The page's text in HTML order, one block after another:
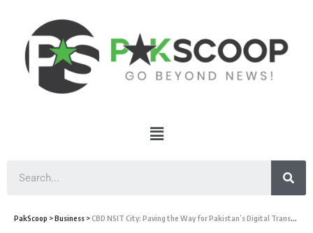
PakScoop >Business >CBD NSIT City: Paving the Way for Pakistan’s Digital Transformation